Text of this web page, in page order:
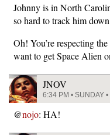
Johnny is in North
so hard to track him
Oh! You’re respecting
want to get Space Alien
JNOV
6:34 PM • SUNDAY
@nojo: HA!